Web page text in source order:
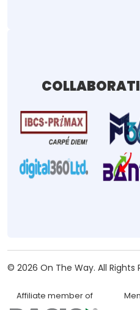
© 2026 On The Way. All Rights
Affiliate member of